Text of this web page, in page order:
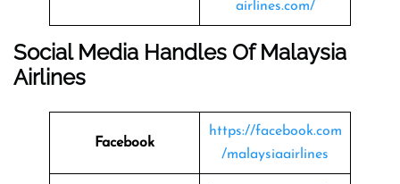
airlines.com/
Social Media Handles Of Malaysia
Airlines
Facebook
https://facebook.com
/malaysiaairlines